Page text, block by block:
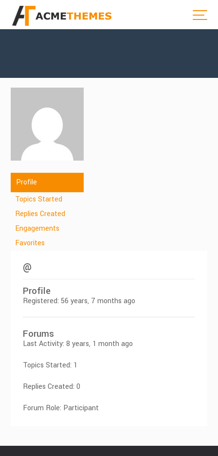
Profile
Topics Started
Replies Created
Engagements
Favorites
@
Profile
Registered: 56 years, 7 months ago
Forums
Last Activity: 8 years, 1 month ago
Topics Started: 1
Replies Created: 0
Forum Role: Participant